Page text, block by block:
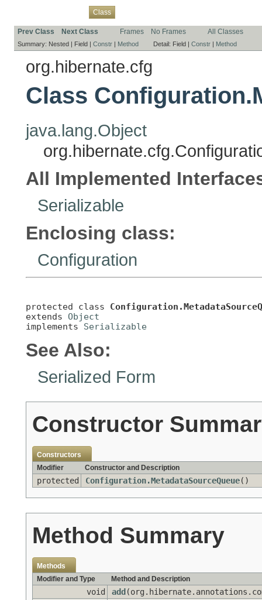
Class
Prev Class Next Class Frames No Frames All Classes
Summary: Nested | Field | Constr | Method Detail: Field | Constr | Method
org.hibernate.cfg
Class
java.lang.Object
All Implemented
Serializable
Enclosing class:
Configuration
protected class
extends Object
implements Serializable
See Also:
Serialized Form
Constructor
Constructors
Modifier
Constructor and Description
protected Configuration.MetadataSourceQueue()
Method Summary
Methods
Modifier and Type
Method and Description
void add